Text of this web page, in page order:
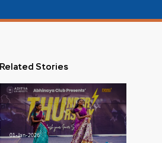
Related Stories
01-Jan-2026